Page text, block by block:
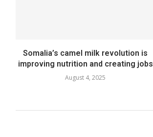
Somalia’s camel milk revolution is
improving nutrition and creating jobs
August 4, 2025